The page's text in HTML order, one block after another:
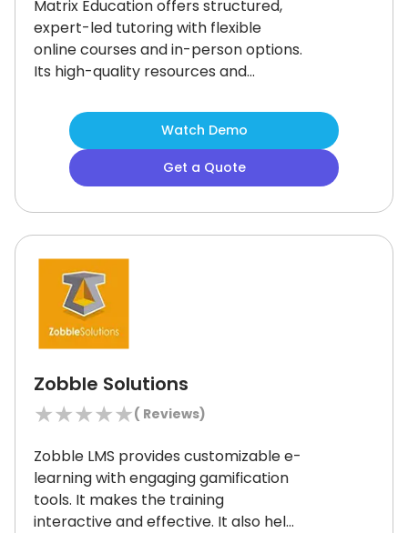
Matrix Education offers structured,
expert-led tutoring with flexible
online courses and in-person options.
Its high-quality resources and
for students in Year 3 to Year 12.While
the limited number of in-person
centers may be a challenge, the
platform’s comprehensive learning
Watch Demo
Get a Quote
Zobble Solutions
★★★★★( Reviews)
Zobble LMS provides customizable e-
learning with engaging gamification
tools. It makes the training
interactive and effective. It also helps